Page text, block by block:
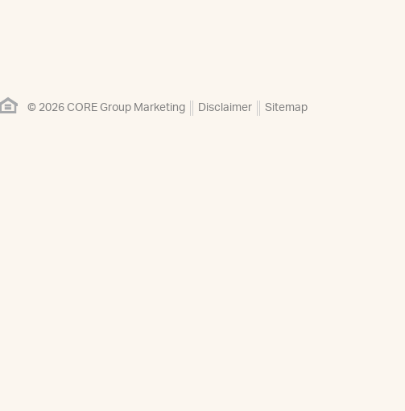
© 2026 CORE Group Marketing Disclaimer Sitemap